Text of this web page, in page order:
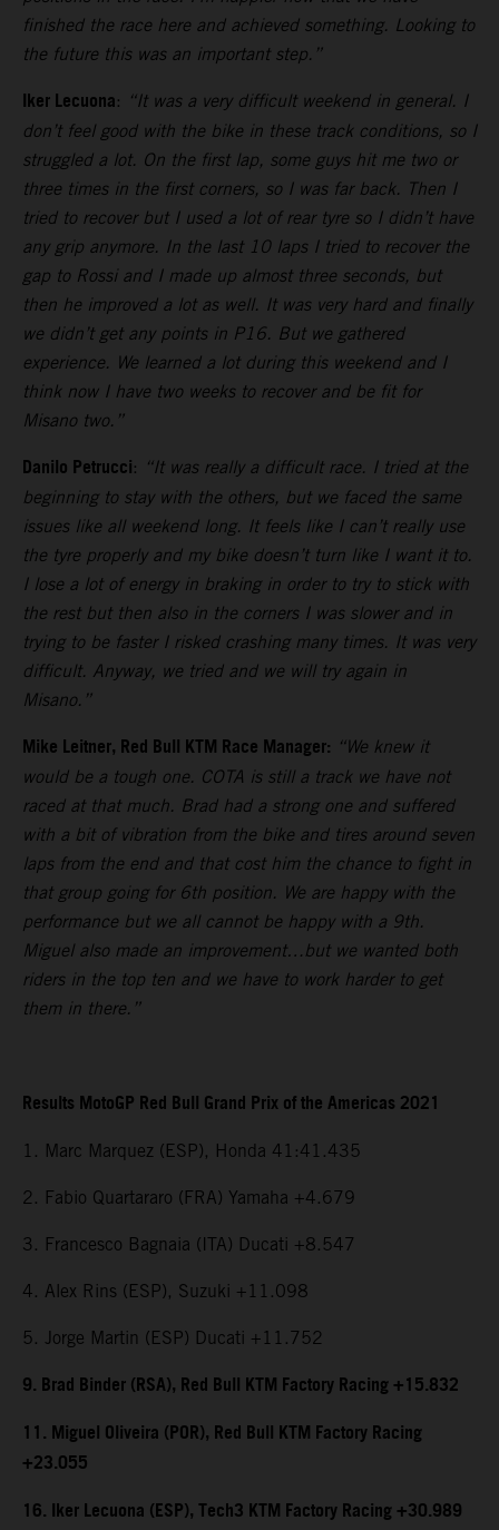
finished the race here and achieved something. Looking to
the future this was an important step.”
Iker Lecuona: “It was a very difficult weekend in general. I
don’t feel good with the bike in these track conditions, so I
struggled a lot. On the first lap, some guys hit me two or
three times in the first corners, so I was far back. Then I
tried to recover but I used a lot of rear tyre so I didn’t have
any grip anymore. In the last 10 laps I tried to recover the
gap to Rossi and I made up almost three seconds, but
then he improved a lot as well. It was very hard and finally
we didn’t get any points in P16. But we gathered
experience. We learned a lot during this weekend and I
think now I have two weeks to recover and be fit for
Misano two.”
Danilo Petrucci: “It was really a difficult race. I tried at the
beginning to stay with the others, but we faced the same
issues like all weekend long. It feels like I can’t really use
the tyre properly and my bike doesn’t turn like I want it to.
I lose a lot of energy in braking in order to try to stick with
the rest but then also in the corners I was slower and in
trying to be faster I risked crashing many times. It was very
difficult. Anyway, we tried and we will try again in
Misano.”
Mike Leitner, Red Bull KTM Race Manager: “We knew it
would be a tough one. COTA is still a track we have not
raced at that much. Brad had a strong one and suffered
with a bit of vibration from the bike and tires around seven
laps from the end and that cost him the chance to fight in
that group going for 6th position. We are happy with the
performance but we all cannot be happy with a 9th.
Miguel also made an improvement…but we wanted both
riders in the top ten and we have to work harder to get
them in there.”
Results MotoGP Red Bull Grand Prix of the Americas 2021
1. Marc Marquez (ESP), Honda 41:41.435
2. Fabio Quartararo (FRA) Yamaha +4.679
3. Francesco Bagnaia (ITA) Ducati +8.547
4. Alex Rins (ESP), Suzuki +11.098
5. Jorge Martin (ESP) Ducati +11.752
9. Brad Binder (RSA), Red Bull KTM Factory Racing +15.832
11. Miguel Oliveira (POR), Red Bull KTM Factory Racing
+23.055
16. Iker Lecuona (ESP), Tech3 KTM Factory Racing +30.989